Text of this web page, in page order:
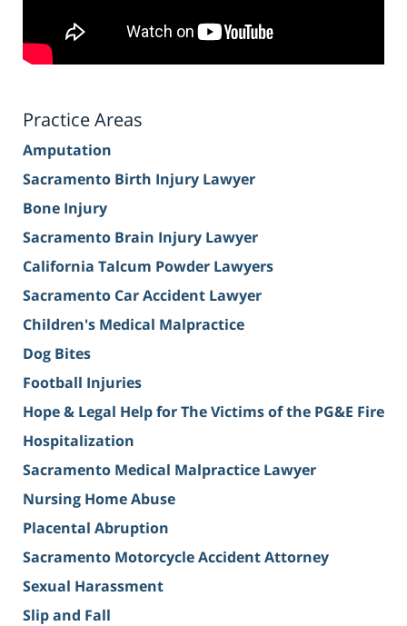
Practice Areas
Amputation
Sacramento Birth Injury Lawyer
Bone Injury
Sacramento Brain Injury Lawyer
California Talcum Powder Lawyers
Sacramento Car Accident Lawyer
Children's Medical Malpractice
Dog Bites
Football Injuries
Hope & Legal Help for The Victims of the PG&E Fire
Hospitalization
Sacramento Medical Malpractice Lawyer
Nursing Home Abuse
Placental Abruption
Sacramento Motorcycle Accident Attorney
Sexual Harassment
Slip and Fall